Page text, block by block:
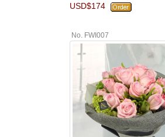
USD$174
No. FWI007